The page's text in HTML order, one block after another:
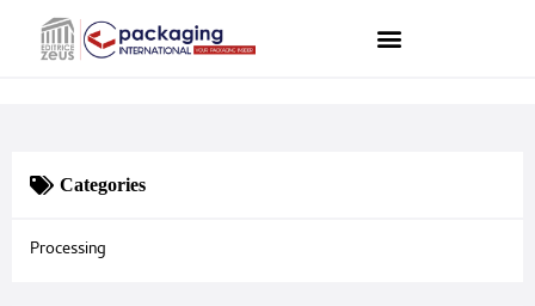
Categories
Processing